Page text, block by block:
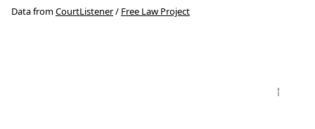
Data fromCourtListener/ Free Law Project
↑